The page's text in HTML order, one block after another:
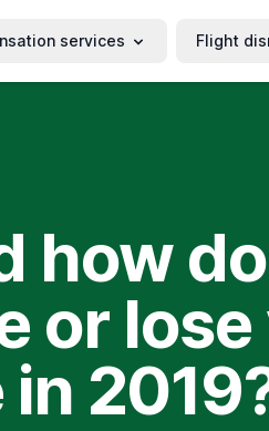
services Flight
how
or